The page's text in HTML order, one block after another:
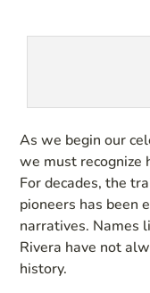
As we begin our
we must recognize
For decades, the
pioneers has been
narratives. Names
Rivera have not
history.